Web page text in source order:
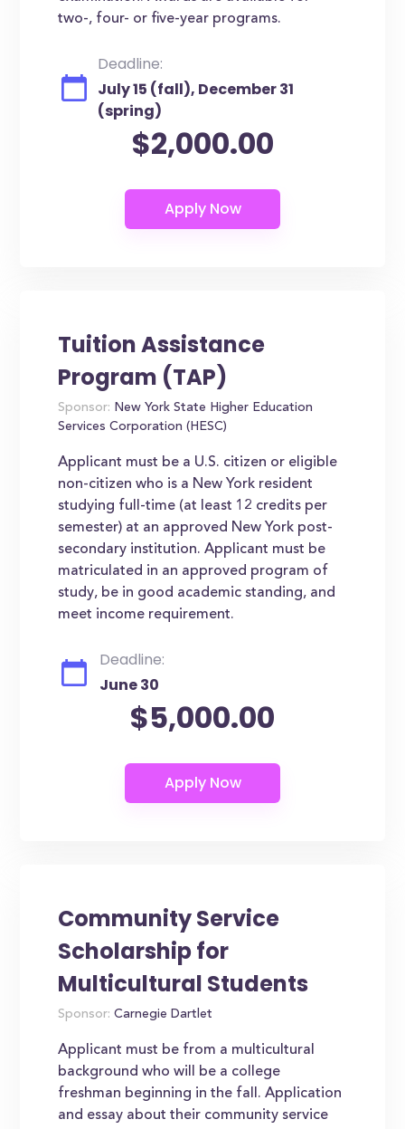
two-, four- or five-year programs.
Deadline:
July 15 (fall), December 31
(spring)
$2,000.00
Tuition Assistance
Program (TAP)
Sponsor: New York State Higher Education
Services Corporation (HESC)
Applicant must be a U.S. citizen or eligible
non-citizen who is a New York resident
studying full-time (at least 12 credits per
semester) at an approved New York post-
secondary institution. Applicant must be
matriculated in an approved program of
study, be in good academic standing, and
meet income requirement.
Deadline:
June 30
$5,000.00
Community Service
Scholarship for
Multicultural Students
Sponsor: Carnegie Dartlet
Applicant must be from a multicultural
background who will be a college
freshman beginning in the fall. Application
and essay about their community service